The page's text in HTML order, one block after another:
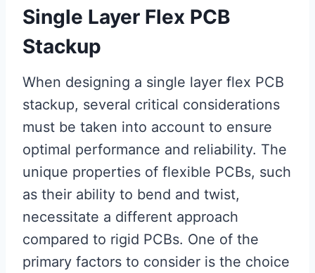
Single Layer Flex PCB
Stackup
When designing a single layer flex PCB
stackup, several critical considerations
must be taken into account to ensure
optimal performance and reliability. The
unique properties of flexible PCBs, such
as their ability to bend and twist,
necessitate a different approach
compared to rigid PCBs. One of the
primary factors to consider is the choice